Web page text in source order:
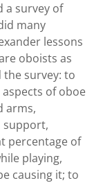
a survey of
many
lessons
oboists as
survey: to
of oboe
arms,
support,
percentage of
playing,
causing it; to